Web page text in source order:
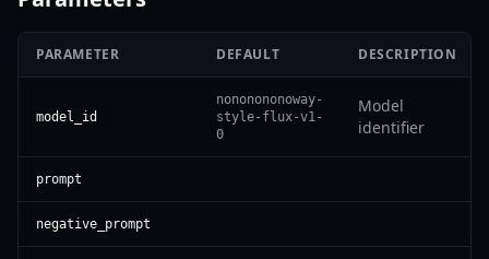
PARAMETER DEFAULT DESCRIPTION
model_id
nononononoway-
style-flux-v1-
0
Model
identifier
prompt
negative_prompt